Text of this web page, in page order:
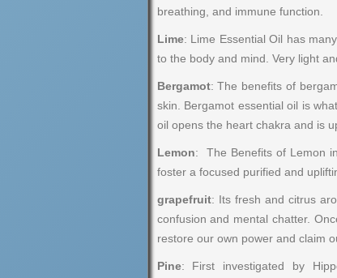
breathing, and immune function.
Lime: Lime Essential Oil has
to the body and mind. Very light
Bergamot: The benefits of
skin. Bergamot essential oil is
oil opens the heart chakra and is
Lemon: The Benefits of Lemon
foster a focused purified and
grapefruit: Its fresh and citrus
confusion and mental chatter.
restore our own power and claim
Pine: First investigated by